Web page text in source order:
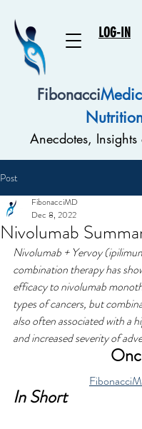
LOG-IN
Fibonacci
Anecdotes,
Post
Nivolumab
FibonacciMD
Dec 8, 2022
Nivolumab + Yervoy
combination therapy has
efficacy to nivolumab
types of cancers, but
also often associated with a
and increased severity of
In Short